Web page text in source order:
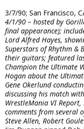
3/7/90; San Francisco,
4/1/90 – hosted by
final appearance);
Lord Alfred Hayes,
Superstars of Rhythm &
their guitars; featured
Champion the Ultimate
Hogan about the
Gene Okerlund
discussing his match
WrestleMania VI
comments from several
Steve Allen, Robert